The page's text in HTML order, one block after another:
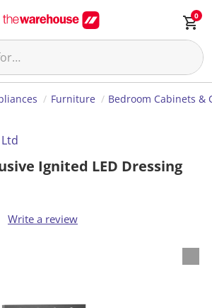
0
Furniture Bedroom Cabinets &
Ignited LED Dressing
Write a review